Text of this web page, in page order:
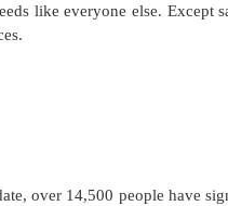
like everyone else. Except
over 14,500 people have